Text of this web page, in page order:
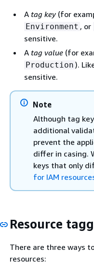
A tag key (for
Environment , or
sensitive.
A tag value (for
Production ).
sensitive.
Note
Although tag
additional
prevent the
differ in casing.
keys that only
for IAM
Resource
There are three ways
resources: